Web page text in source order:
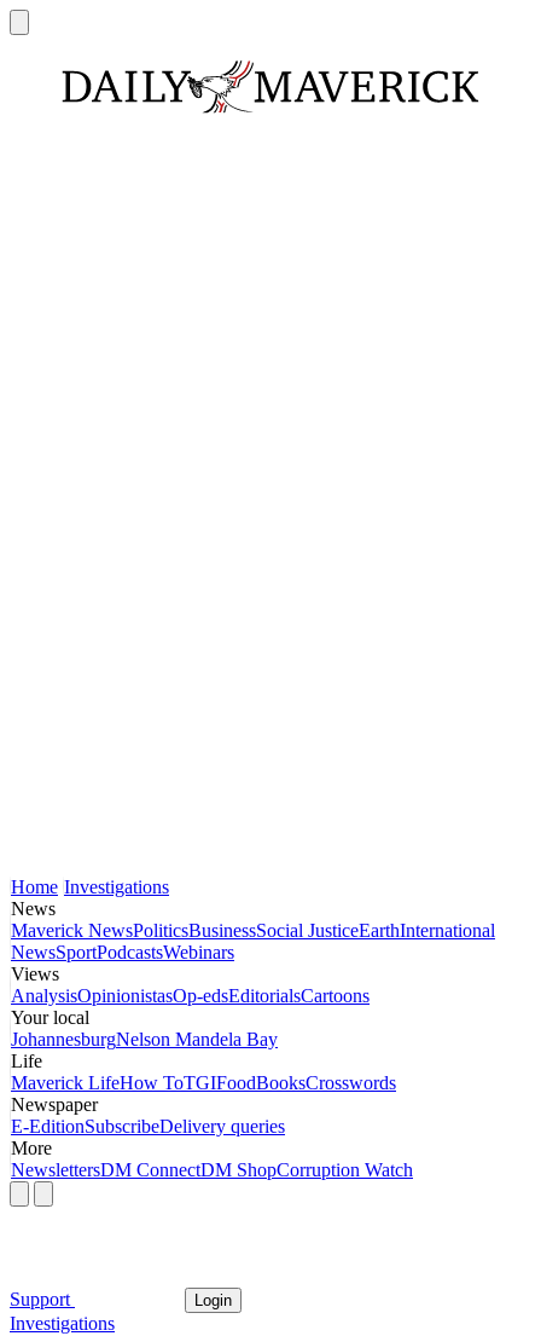
Home Investigations
News
Maverick NewsPoliticsBusinessSocial JusticeEarthInternational
NewsSportPodcastsWebinars
Views
AnalysisOpinionistasOp-edsEditorialsCartoons
Your local
JohannesburgNelson Mandela Bay
Life
Maverick LifeHow ToTGIFoodBooksCrosswords
Newspaper
E-EditionSubscribeDelivery queries
More
NewslettersDM ConnectDM ShopCorruption Watch
Support Login
Investigations